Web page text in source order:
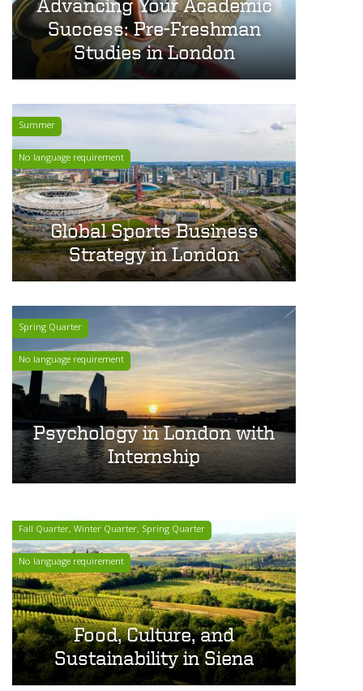
Advancing Your Academic
Success: Pre-Freshman
Studies in London
Summer
No language requirement
Global Sports Business
Strategy in London
Spring Quarter
No language requirement
Psychology in London with
Internship
Fall Quarter, Winter Quarter, Spring Quarter
No language requirement
Food, Culture, and
Sustainability in Siena